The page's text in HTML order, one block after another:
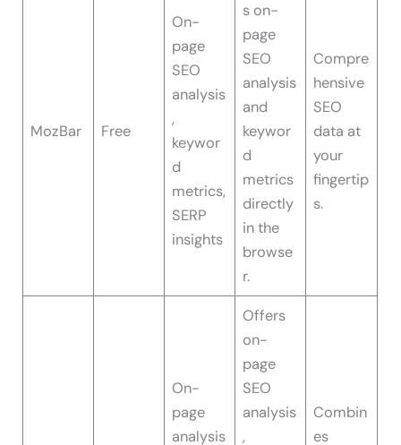
MozBar Free
On-
page
SEO
analysis
,
keywor
d
metrics,
SERP
insights
s on-
page
SEO
analysis
and
keywor
d
metrics
directly
in the
browse
r.
Compre
hensive
SEO
data at
your
fingertip
s.
On-
page
analysis
Offers
on-
page
SEO
analysis
,
Combin
es